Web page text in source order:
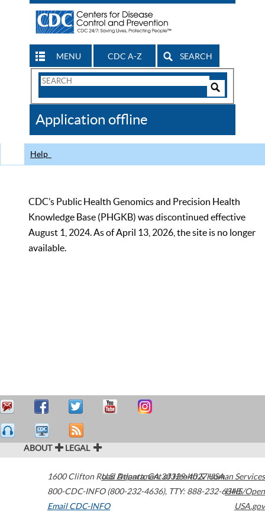
MENU CDC A-Z SEARCH
Search
CDC
Application offline
Help
CDC’s Public Health Genomics and Precision Health
Knowledge Base (PHGKB) was discontinued effective
August 1, 2024. As of April 13, 2026, the site is no longer
available.
ABOUT LEGAL
1600 Clifton Road Atlanta,GA30329-4027USA
800-CDC-INFO (800-232-4636), TTY: 888-232-6348
Email CDC-INFO
U.S. Department of Health & Human Services
HHS/Open
USA.gov